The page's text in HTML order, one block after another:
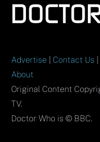
Advertise Contact Us
About
Original Content
TV.
Doctor Who is © BBC.